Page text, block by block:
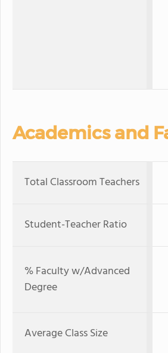
Academics and
Total Classroom Teachers
Student-Teacher Ratio
% Faculty w/Advanced
Degree
Average Class Size